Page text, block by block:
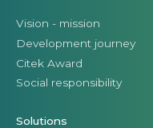
Vision - mission
Development journey
Citek Award
Social responsibility
Solutions